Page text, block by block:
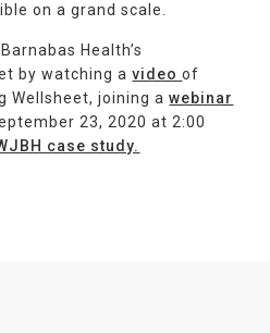
on a grand scale.
Health’s
by watching avideoof
Wellsheet, joining awebinar
23, 2020 at 2:00
case study.